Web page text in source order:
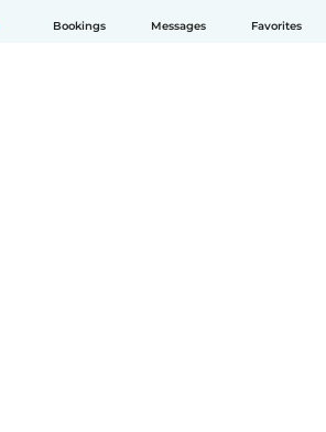
Bookings Messages Favorites